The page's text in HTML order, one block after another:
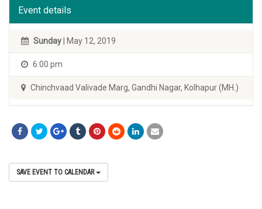
Event details
Sunday | May 12, 2019
6:00 pm
Chinchvaad Valivade Marg, Gandhi Nagar, Kolhapur (MH.)
SAVE EVENT TO CALENDAR